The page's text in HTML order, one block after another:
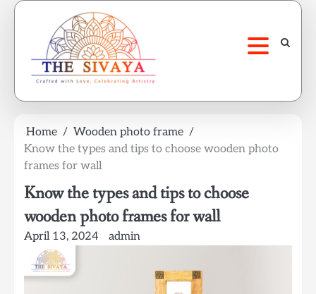
Skip
Home
Wooden photo frame
Know the types and tips to choose wooden photo
frames for wall
Know the types and tips to choose
wooden photo frames for wall
April 13, 2024 admin